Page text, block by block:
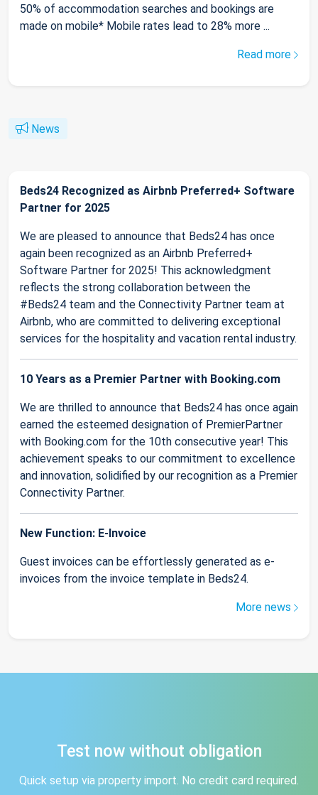
50% of accommodation searches and bookings are
made on mobile* Mobile rates lead to 28% more ...
Read more
News
Beds24 Recognized as Airbnb Preferred+ Software
Partner for 2025
We are pleased to announce that Beds24 has once
again been recognized as an Airbnb Preferred+
Software Partner for 2025! This acknowledgment
reflects the strong collaboration between the
#Beds24 team and the Connectivity Partner team at
Airbnb, who are committed to delivering exceptional
services for the hospitality and vacation rental industry.
10 Years as a Premier Partner with Booking.com
We are thrilled to announce that Beds24 has once again
earned the esteemed designation of PremierPartner
with Booking.com for the 10th consecutive year! This
achievement speaks to our commitment to excellence
and innovation, solidified by our recognition as a Premier
Connectivity Partner.
New Function: E-Invoice
Guest invoices can be effortlessly generated as e-
invoices from the invoice template in Beds24.
More news
Test now without obligation
Quick setup via property import. No credit card required.